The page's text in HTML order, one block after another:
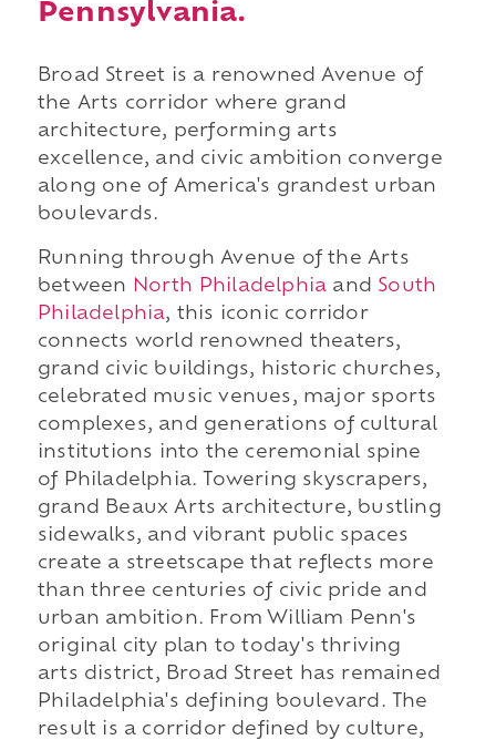
Pennsylvania.
Broad Street is a renowned Avenue of
the Arts corridor where grand
architecture, performing arts
excellence, and civic ambition converge
along one of America's grandest urban
boulevards.
Running through Avenue of the Arts
between
North Philadelphia and South
Philadelphia, this iconic corridor
connects world renowned theaters,
grand civic buildings, historic churches,
celebrated music venues, major sports
complexes, and generations of cultural
institutions into the ceremonial spine
of Philadelphia. Towering skyscrapers,
grand Beaux Arts architecture, bustling
sidewalks, and vibrant public spaces
create a streetscape that reflects more
than three centuries of civic pride and
urban ambition. From William Penn's
original city plan to today's thriving
arts district, Broad Street has remained
Philadelphia's defining boulevard. The
result is a corridor defined by culture,